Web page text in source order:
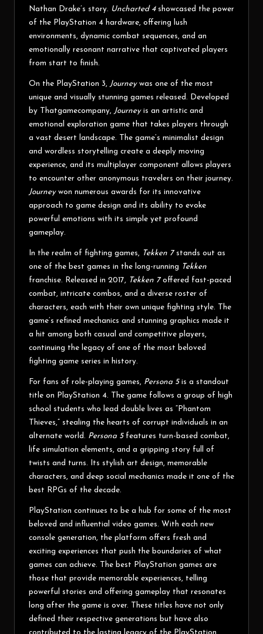
Nathan Drake’s story.
Uncharted 4showcased the power
of the PlayStation 4 hardware, offering lush
environments, dynamic combat sequences, and an
emotionally resonant narrative that captivated players
from start to finish.
On the PlayStation 3, Journeywas one of the most
unique and visually stunning games released. Developed
by Thatgamecompany,
Journeyis an artistic and
emotional exploration game that takes players through
a vast desert landscape. The game’s minimalist design
and wordless storytelling create a deeply moving
experience, and its multiplayer component allows players
to encounter other anonymous travelers on their journey.
Journeywon numerous awards for its innovative
approach to game design and its ability to evoke
powerful emotions with its simple yet profound
gameplay.
In the realm of fighting games, Tekken 7stands out as
one of the best games in the long-running
Tekken
franchise. Released in 2017,
Tekken 7offered fast-paced
combat, intricate combos, and a diverse roster of
characters, each with their own unique fighting style. The
game’s refined mechanics and stunning graphics made it
a hit among both casual and competitive players,
continuing the legacy of one of the most beloved
fighting game series in history.
For fans of role-playing games, Persona 5is a standout
title on PlayStation 4. The game follows a group of high
school students who lead double lives as “Phantom
Thieves,” stealing the hearts of corrupt individuals in an
alternate world. Persona 5features turn-based combat,
life simulation elements, and a gripping story full of
twists and turns. Its stylish art design, memorable
characters, and deep social mechanics made it one of the
best RPGs of the decade.
PlayStation continues to be a hub for some of the most
beloved and influential video games. With each new
console generation, the platform offers fresh and
exciting experiences that push the boundaries of what
games can achieve. The best PlayStation games are
those that provide memorable experiences, telling
powerful stories and offering gameplay that resonates
long after the game is over. These titles have not only
defined their respective generations but have also
contributed to the lasting legacy of the PlayStation